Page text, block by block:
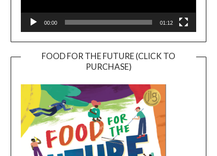
00:00 01:12
FOOD FOR THE FUTURE (CLICK TO
PURCHASE)